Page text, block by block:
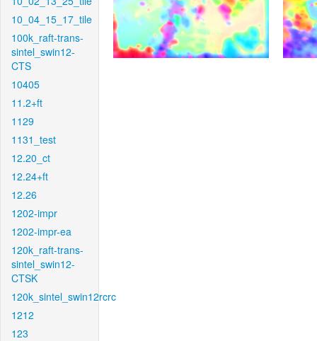
10_04_15_17_tile
100k_raft-trans-
sintel_swin12-
CTS
10405
11.2+ft
1129
1131_test
12.20_ct
12.24+ft
12.26
1202-impr
1202-impr-ea
120k_raft-trans-
sintel_swin12-
CTSK
120k_sintel_swin12rcrc
1212
123